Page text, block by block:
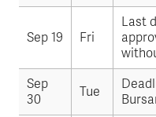
Sep 19 Fri
Last
Sep
30
Tue